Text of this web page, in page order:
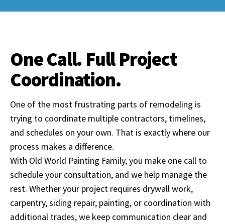
One Call. Full Project
Coordination.
One of the most frustrating parts of remodeling is
trying to coordinate multiple contractors, timelines,
and schedules on your own. That is exactly where our
process makes a difference.
With Old World Painting Family, you make one call to
schedule your consultation, and we help manage the
rest. Whether your project requires drywall work,
carpentry, siding repair, painting, or coordination with
additional trades, we keep communication clear and